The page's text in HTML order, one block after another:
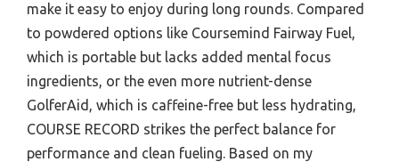
make it easy to enjoy during long rounds. Compared
to powdered options like Coursemind Fairway Fuel,
which is portable but lacks added mental focus
ingredients, or the even more nutrient-dense
GolferAid, which is caffeine-free but less hydrating,
COURSE RECORD strikes the perfect balance for
performance and clean fueling. Based on my